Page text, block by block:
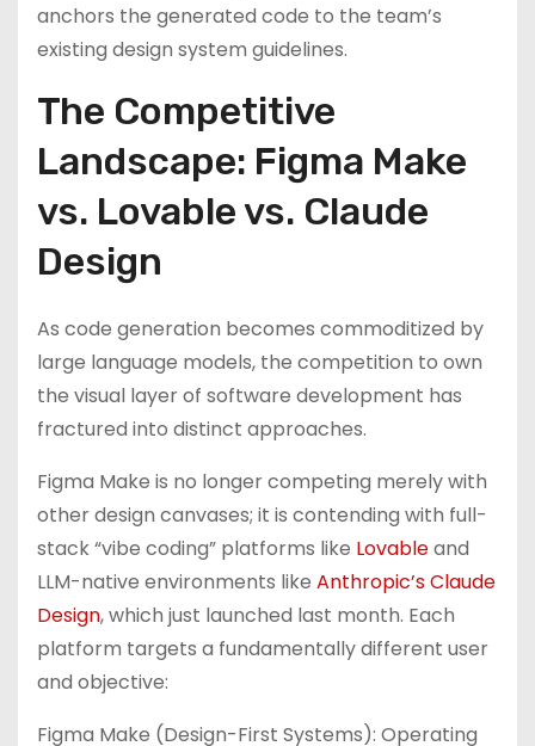
anchors the generated code to the team’s
existing design system guidelines.
The Competitive
Landscape: Figma Make
vs. Lovable vs. Claude
Design
As code generation becomes commoditized by
large language models, the competition to own
the visual layer of software development has
fractured into distinct approaches.
Figma Make is no longer competing merely with
other design canvases; it is contending with full-
stack “vibe coding” platforms like Lovableand
LLM-native environments like Anthropic’s Claude
Design, which just launched last month. Each
platform targets a fundamentally different user
and objective:
Figma Make (Design-First Systems): Operating